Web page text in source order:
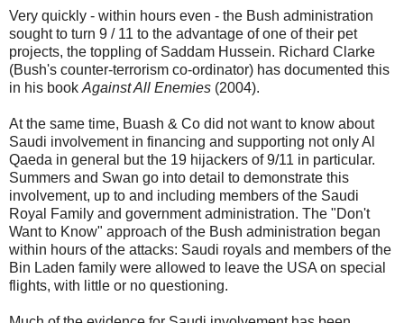
Very quickly - within hours even - the Bush administration
sought to turn 9 / 11 to the advantage of one of their pet
projects, the toppling of Saddam Hussein. Richard Clarke
(Bush's counter-terrorism co-ordinator) has documented this
in his book Against All Enemies (2004).
At the same time, Buash & Co did not want to know about
Saudi involvement in financing and supporting not only Al
Qaeda in general but the 19 hijackers of 9/11 in particular.
Summers and Swan go into detail to demonstrate this
involvement, up to and including members of the Saudi
Royal Family and government administration. The "Don't
Want to Know" approach of the Bush administration began
within hours of the attacks: Saudi royals and members of the
Bin Laden family were allowed to leave the USA on special
flights, with little or no questioning.